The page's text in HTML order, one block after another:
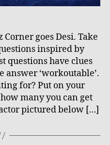
goes Desi. Take
inspired by
questions have clues
‘workoutable’.
for? Put on your
many you can get
pictured below […]